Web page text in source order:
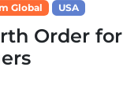
Global USA
Order for